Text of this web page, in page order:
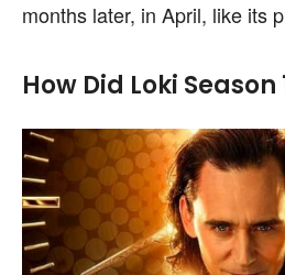
months later, in April, like its
How Did Loki Season